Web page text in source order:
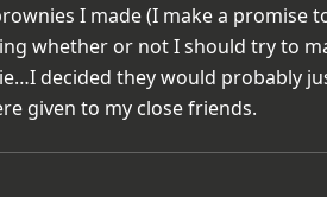
I made (I make a promise
whether or not I should try to
decided they would probably
given to my close friends.